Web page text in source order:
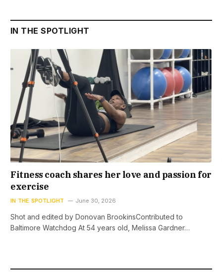
IN THE SPOTLIGHT
Fitness coach shares her love and passion for
exercise
IN THE SPOTLIGHT June 30, 2026
Shot and edited by Donovan BrookinsContributed to
Baltimore Watchdog At 54 years old, Melissa Gardner…